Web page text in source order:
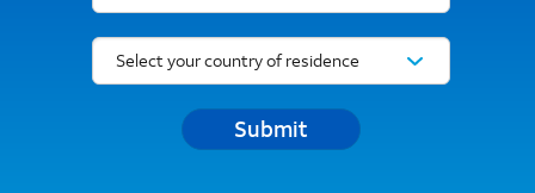
Submit